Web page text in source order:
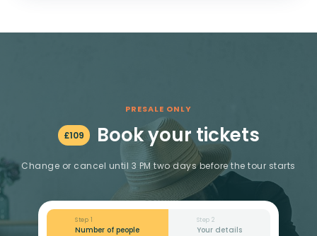
PRESALE ONLY
£109 Book your tickets
Change or cancel until 3 PM two days before the tour starts
Step 1
Number of people
Step 2
Your details